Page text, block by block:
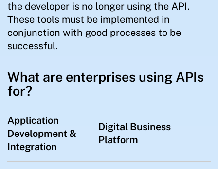
the developer is no longer using the API.
These tools must be implemented in
conjunction with good processes to be
successful.
What are enterprises using APIs
for?
Application
Development &
Integration
Digital Business
Platform